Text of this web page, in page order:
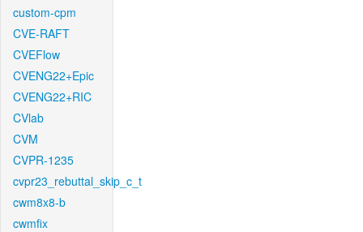
custom-cpm
CVE-RAFT
CVEFlow
CVENG22+Epic
CVENG22+RIC
CVlab
CVM
CVPR-1235
cvpr23_rebuttal_skip_c_t
cwm8x8-b
cwmfix